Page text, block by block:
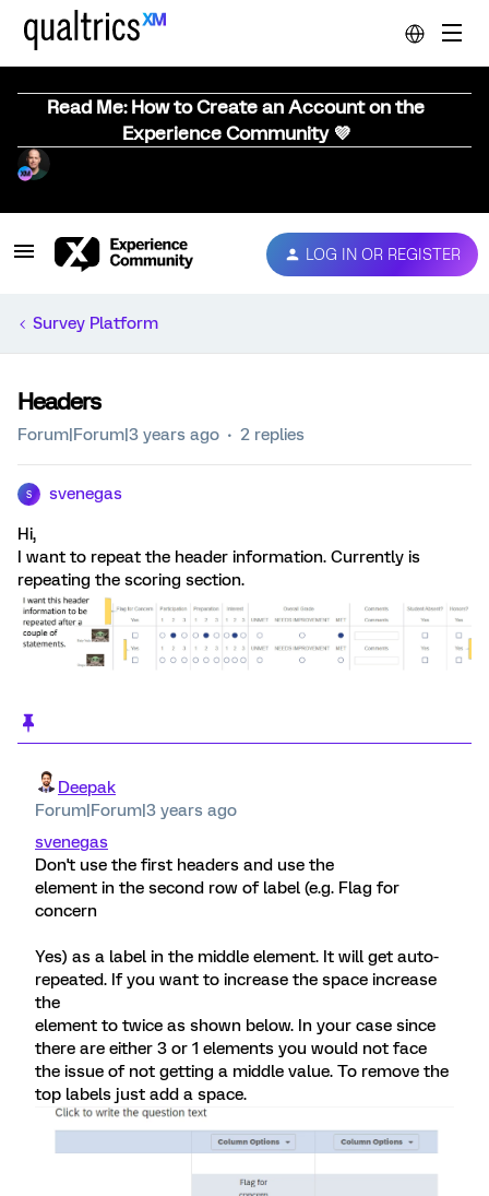
Read Me: How to Create an Account on the
Experience Community 💜
LOG IN OR REGISTER
Survey Platform
Headers
Forum|Forum|3 years ago 2 replies
S svenegas
Hi,
I want to repeat the header information. Currently is
repeating the scoring section.
Deepak
Forum|Forum|3 years ago
svenegas
Don't use the first headers and use the
element in the second row of label (e.g. Flag for
concern
Yes) as a label in the middle element. It will get auto-
repeated. If you want to increase the space increase
the
element to twice as shown below. In your case since
there are either 3 or 1 elements you would not face
the issue of not getting a middle value. To remove the
top labels just add a space.